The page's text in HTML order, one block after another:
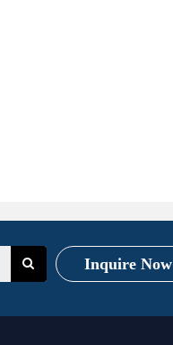
Inquire Now